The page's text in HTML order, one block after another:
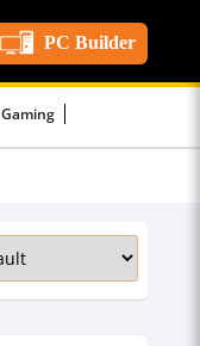
PC Builder
Gaming